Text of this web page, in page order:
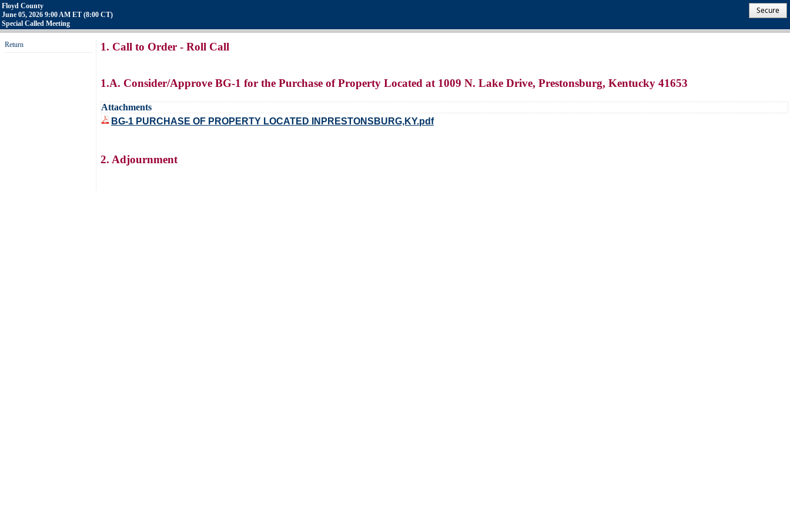
Floyd County
June 05, 2026 9:00 AM ET (8:00 CT)
Special Called Meeting
Secure
Return 1. Call to Order - Roll Call
1.A. Consider/Approve BG-1 for the Purchase of Property Located at 1009 N. Lake Drive, Prestonsburg, Kentucky 41653
Attachments
BG-1 PURCHASE OF PROPERTY LOCATED INPRESTONSBURG,KY.pdf
2. Adjournment